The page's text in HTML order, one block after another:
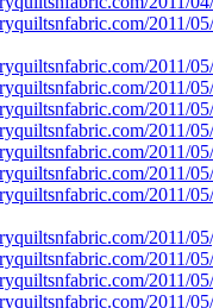
2011/
2011/
2011/
2011/
2011/
2011/
2011/
2011/
2011/
2011/
2011/
2011/